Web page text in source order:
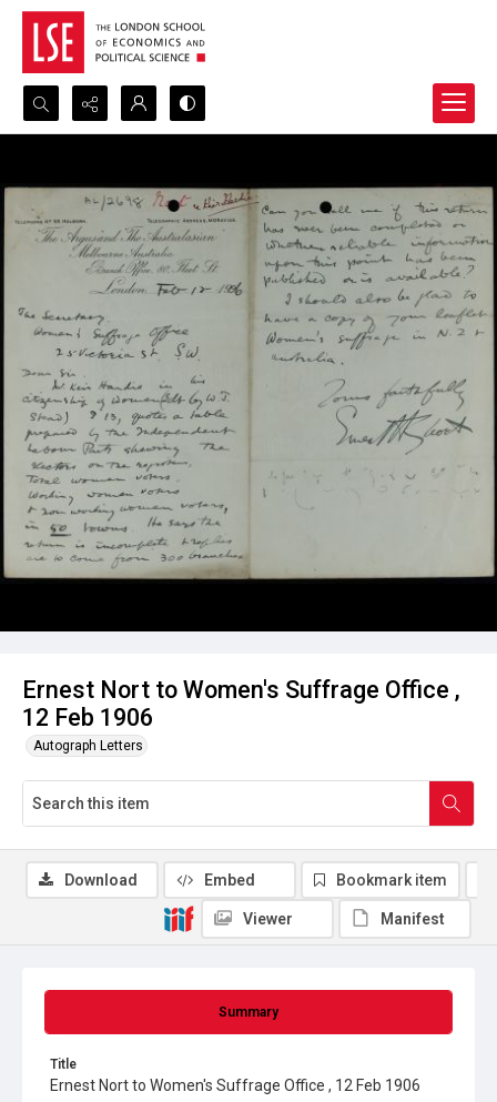
Search...
Ernest Nort to Women's Suffrage Office ,
12 Feb 1906
Autograph Letters
Summary
Title
Ernest Nort to Women's Suffrage Office , 12 Feb 1906
Download Embed Bookmark item
Viewer Manifest